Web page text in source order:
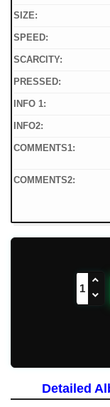
SIZE:
SPEED:
SCARCITY:
PRESSED:
INFO 1:
INFO2:
COMMENTS1:
COMMENTS2:
Detailed